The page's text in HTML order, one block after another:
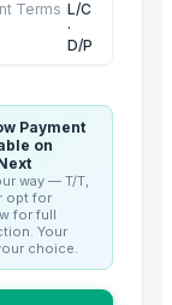
Terms L/C
·
D/P
Payment
on
way — T/T,
opt for
for full
Your
choice.